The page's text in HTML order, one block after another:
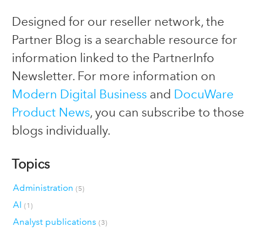
Designed for our reseller network, the
Partner Blog is a searchable resource for
information linked to the PartnerInfo
Newsletter. For more information on
Modern Digital Business and DocuWare
Product News, you can subscribe to those
blogs individually.
Topics
Administration (5)
AI (1)
Analyst publications (3)